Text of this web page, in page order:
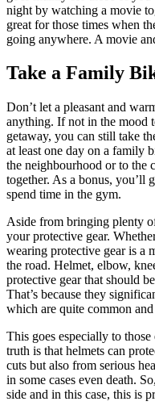
night by watching a movie
great for those times when
going anywhere. A movie
Take a Family
Don’t let a pleasant and
anything. If not in the mood
getaway, you can still take
at least one day on a family
the neighbourhood or to the
together. As a bonus, you’ll
spend time in the gym.
Aside from bringing plenty
your protective gear.
wearing protective gear is a
the road. Helmet, elbow,
protective gear that should
That’s because they
which are quite common and
This goes especially to
truth is that helmets can
cuts but also from serious
in some cases even death.
side and in this case, this is